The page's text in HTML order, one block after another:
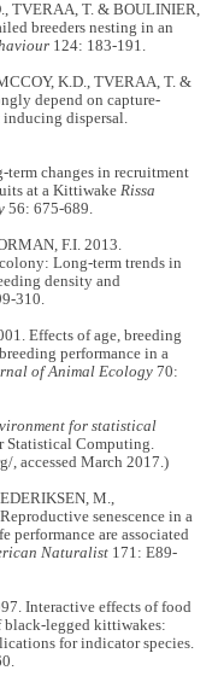
TVERAA, T. & BOULINIER,
breeders nesting in an
124: 183-191.
K.D., TVERAA, T. &
depend on capture-
inducing dispersal.
term changes in recruitment
at a KittiwakeRissa
56: 675-689.
F.I. 2013.
Long-term trends in
density and
-310.
Effects of age, breeding
performance in a
of Animal Ecology 70:
for statistical
Statistical Computing.
, accessed March 2017.)
M.,
senescence in a
performance are associated
Naturalist 171: E89-
Interactive effects of food
black-legged kittiwakes:
for indicator species.